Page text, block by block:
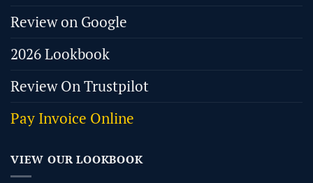
Review on Google
2026 Lookbook
Review On Trustpilot
Pay Invoice Online
VIEW OUR LOOKBOOK